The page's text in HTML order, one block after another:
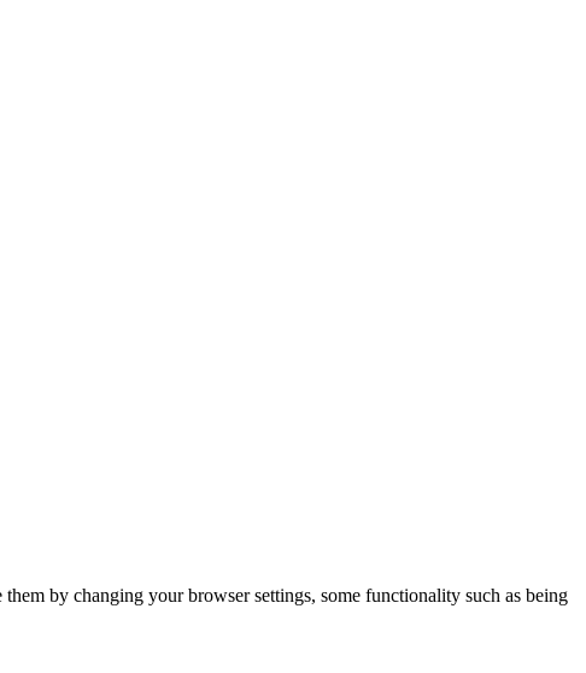
by changing your browser settings, some functionality such as being